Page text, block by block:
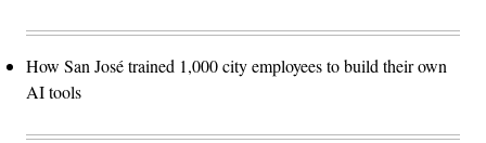
How San José trained 1,000 city employees to build their own
AI tools